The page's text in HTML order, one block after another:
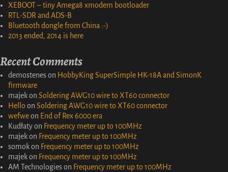
XEBOOT – tiny Amega8 xmodem bootloader
RTL-SDR and ADS-B
Bluetooth dongle from China :-)
2013 ended, 2014 is here
Recent Comments
demosteneson HobbyKing SuperSimple HK-18A and SimonK
firmware
majekon Soldering AWG10 wire to XT60 connector
Hello on Soldering AWG10 wire to XT60 connector
wefweon End of Rex 6000 era
Kudłatyon Frequency meter up to 100MHz
majekon Frequency meter up to 100MHz
somokon Frequency meter up to 100MHz
majekon Frequency meter up to 100MHz
AM Technologieson Frequency meter up to 100MHz